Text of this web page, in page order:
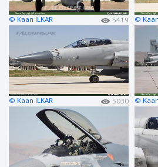
© Kaan ILKAR 5419 ©
© Kaan ILKAR 5030 ©